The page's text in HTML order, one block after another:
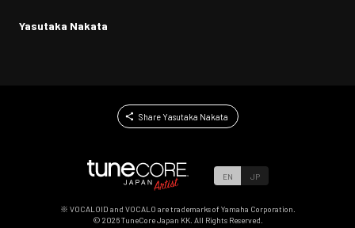
Yasutaka Nakata
Share Yasutaka Nakata
EN JP
※ VOCALOID and VOCALO are trademarks of Yamaha Corporation.
© 2026TuneCore Japan KK. All Rights Reserved.